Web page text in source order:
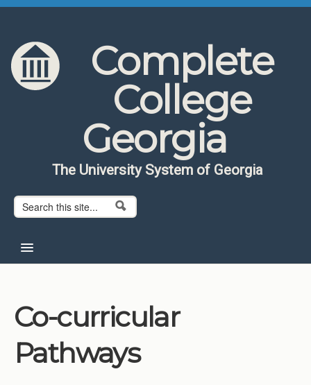
Skip to content
Skip to navigation
Complete
College
Georgia
The University System of Georgia
Search form
Search
About CCG
Institutions
Meetings
Co-curricular
Pathways